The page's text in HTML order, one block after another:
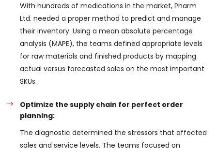
With hundreds of medications in the market, Pharm
Ltd. needed a proper method to predict and manage
their inventory. Using a mean absolute percentage
analysis (MAPE), the teams defined appropriate levels
for raw materials and finished products by mapping
actual versus forecasted sales on the most important
SKUs.
Optimize the supply chain for perfect order
planning:
The diagnostic determined the stressors that affected
sales and service levels. The teams focused on